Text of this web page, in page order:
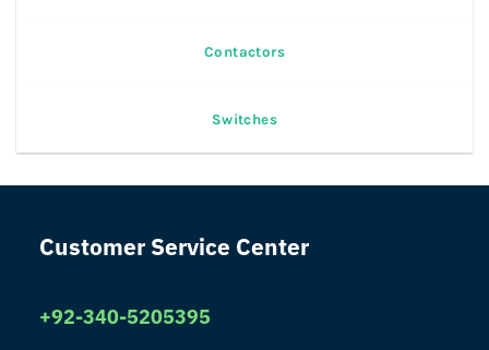
Contactors
Switches
Customer Service Center
+92-340-5205395